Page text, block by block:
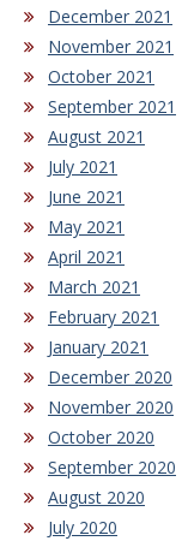
December 2021
November 2021
October 2021
September 2021
August 2021
July 2021
June 2021
May 2021
April 2021
March 2021
February 2021
January 2021
December 2020
November 2020
October 2020
September 2020
August 2020
July 2020